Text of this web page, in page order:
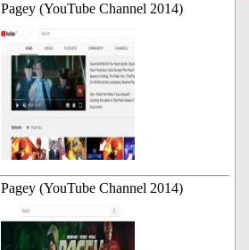
Pagey (YouTube Channel 2014)
Pagey (YouTube Channel 2014)